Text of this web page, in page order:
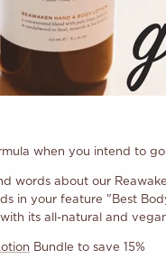
when you intend to
words about our
in your feature "Best
its all-natural and
Bundle to save 15%